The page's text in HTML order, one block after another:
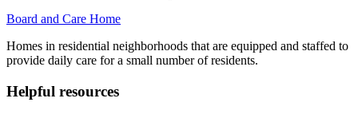
Board and Care Home
Homes in residential neighborhoods that are equipped and staffed to
provide daily care for a small number of residents.
Helpful resources